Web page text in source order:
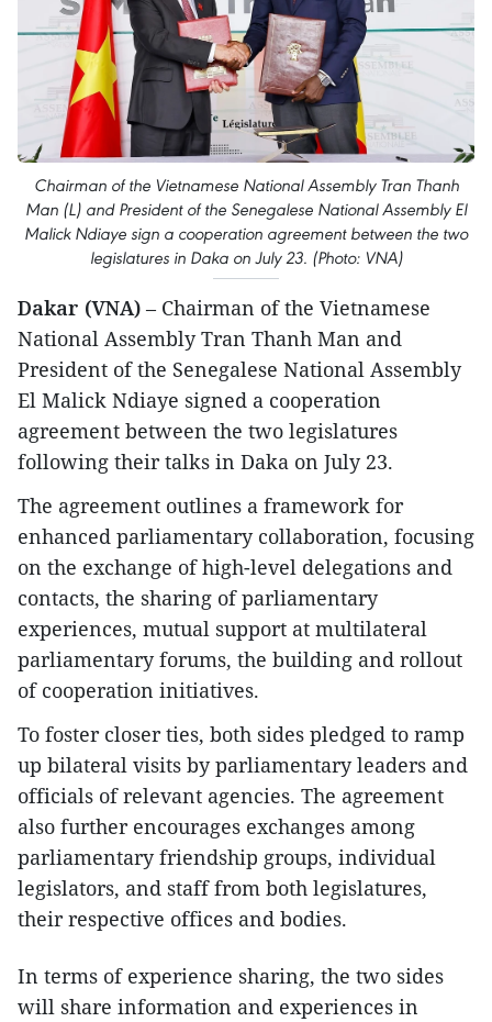
Chairman of the Vietnamese National Assembly Tran Thanh
Man (L) and President of the Senegalese National Assembly El
Malick Ndiaye sign a cooperation agreement between the two
legislatures in Daka on July 23. (Photo: VNA)
Dakar (VNA) – Chairman of the Vietnamese
National Assembly Tran Thanh Man and
President of the Senegalese National Assembly
El Malick Ndiaye signed a cooperation
agreement between the two legislatures
following their talks in Daka on July 23.
The agreement outlines a framework for
enhanced parliamentary collaboration, focusing
on the exchange of high-level delegations and
contacts, the sharing of parliamentary
experiences, mutual support at multilateral
parliamentary forums, the building and rollout
of cooperation initiatives.
To foster closer ties, both sides pledged to ramp
up bilateral visits by parliamentary leaders and
officials of relevant agencies. The agreement
also further encourages exchanges among
parliamentary friendship groups, individual
legislators, and staff from both legislatures,
their respective offices and bodies.
In terms of experience sharing, the two sides
will share information and experiences in